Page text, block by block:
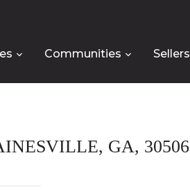
Communities Sellers
GA, 30506